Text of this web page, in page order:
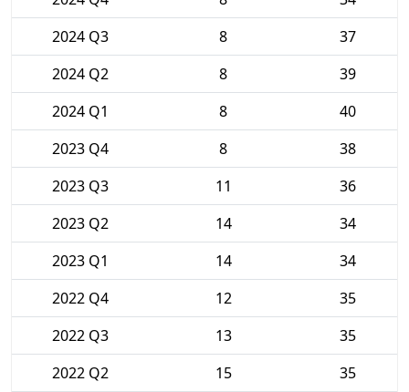
2024 Q3
8
37
2024 Q2
8
39
2024 Q1
8
40
2023 Q4
8
38
2023 Q3
11
36
2023 Q2
14
34
2023 Q1
14
34
2022 Q4
12
35
2022 Q3
13
35
2022 Q2
15
35